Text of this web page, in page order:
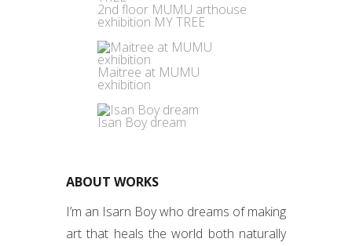
2nd floor MUMU arthouse
exhibition MY TREE
Maitree at MUMU
exhibition
Isan Boy dream
ABOUT WORKS
I’m an Isarn Boy who dreams of making
art that heals the world both naturally